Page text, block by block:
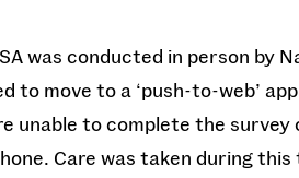
was conducted in person by
to move to a ‘push-to-web’
unable to complete the
Care was taken during